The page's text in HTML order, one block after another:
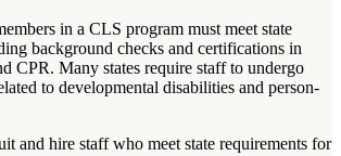
in a CLS program must meet state
background checks and certifications in
CPR. Many states require staff to undergo
to developmental disabilities and person-
and hire staff who meet state requirements for